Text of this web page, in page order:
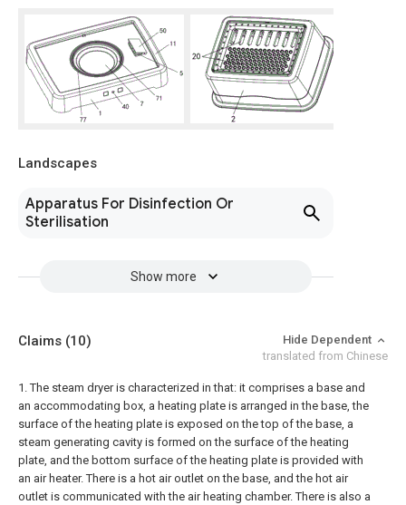
Landscapes
Apparatus For Disinfection Or
Sterilisation
Show more
Claims (10)
Hide Dependent
translated from Chinese
1. The steam dryer is characterized in that: it comprises a base and
an accommodating box, a heating plate is arranged in the base, the
surface of the heating plate is exposed on the top of the base, a
steam generating cavity is formed on the surface of the heating
plate, and the bottom surface of the heating plate is provided with
an air heater. There is a hot air outlet on the base, and the hot air
outlet is communicated with the air heating chamber. There is also a